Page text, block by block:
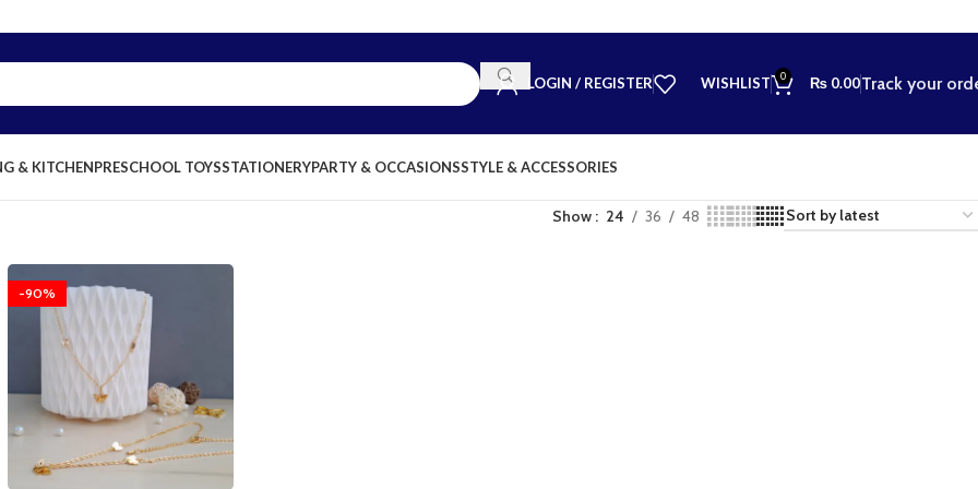
LOGIN / REGISTER WISHLIST 0 ₨ 0.00Track your
& KITCHENPRESCHOOL TOYSSTATIONERYPARTY & OCCASIONSSTYLE & ACCESSORIES
Show 24 36 48
-90%